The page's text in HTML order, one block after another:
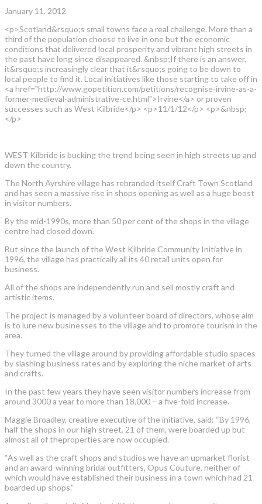
January 11, 2012
<p>Scotland&rsquo;s small towns face a real challenge. More than a
third of the population choose to live in one but the economic
conditions that delivered local prosperity and vibrant high streets in
the past have long since disappeared. &nbsp;If there is an answer,
it&rsquo;s increasingly clear that it&rsquo;s going to be down to
local people to find it. Local initiatives like those starting to take off in
<a href="http://www.gopetition.com/petitions/recognise-irvine-as-a-
former-medieval-administrative-ce.html">Irvine</a> or proven
successes such as West Kilbride</p> <p>11/1/12</p> <p>&nbsp;
</p>
WEST Kilbride is bucking the trend being seen in high streets up and
down the country.
The North Ayrshire village has rebranded itself Craft Town Scotland
and has seen a massive rise in shops opening as well as a huge boost
in visitor numbers.
By the mid-1990s, more than 50 per cent of the shops in the village
centre had closed down.
But since the launch of the West Kilbride Community Initiative in
1996, the village has practically all its 40 retail units open for
business.
All of the shops are independently run and sell mostly craft and
artistic items.
The project is managed by a volunteer board of directors, whose aim
is to lure new businesses to the village and to promote tourism in the
area.
They turned the village around by providing affordable studio spaces
by slashing business rates and by exploring the niche market of arts
and crafts.
In the past few years they have seen visitor numbers increase from
around 3000 a year to more than 18,000 – a five-fold increase.
Maggie Broadley, creative executive of the initiative, said: “By 1996,
half the shops in our high street, 21 of them, were boarded up but
almost all of theproperties are now occupied.
“As well as the craft shops and studios we have an upmarket florist
and an award-winning bridal outfitters, Opus Couture, neither of
which would have established their business in a town which had 21
boarded up shops.”